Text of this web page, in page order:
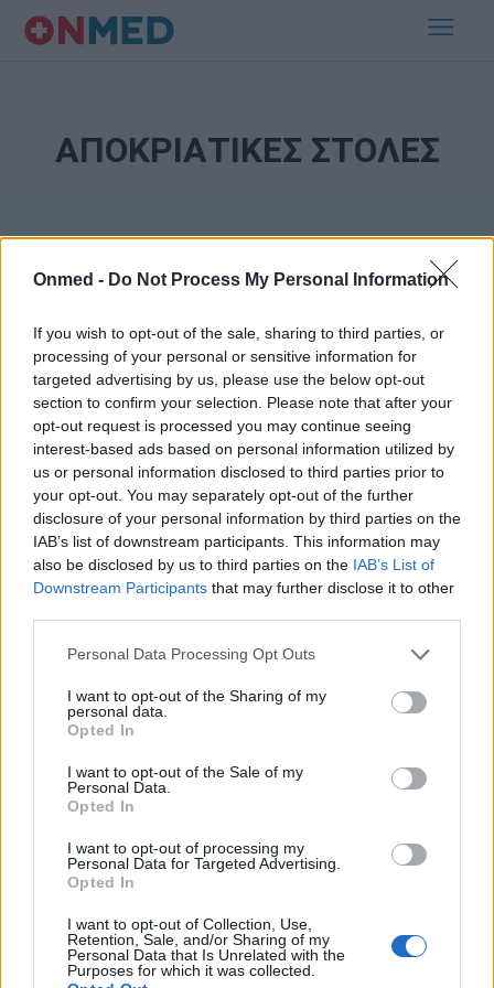
Onmed - Do Not Process My Personal Information
If you wish to opt-out of the sale, sharing to third parties, or
processing of your personal or sensitive information for
targeted advertising by us, please use the below opt-out
section to confirm your selection. Please note that after your
opt-out request is processed you may continue seeing
interest-based ads based on personal information utilized by
us or personal information disclosed to third parties prior to
your opt-out. You may separately opt-out of the further
disclosure of your personal information by third parties on the
IAB’s list of downstream participants. This information may
also be disclosed by us to third parties on the IAB’s List of
Downstream Participants that may further disclose it to other
Personal Data Processing Opt Outs
I want to opt-out of the Sharing of my
personal data.
Opted In
I want to opt-out of the Sale of my
Personal Data.
Opted In
I want to opt-out of processing my
Personal Data for Targeted Advertising.
Opted In
I want to opt-out of Collection, Use,
Retention, Sale, and/or Sharing of my
Personal Data that Is Unrelated with the
Purposes for which it was collected.
ΑΠΟΚΡΙΑΤΙΚΕΣ ΣΤΟΛΕΣ
Εγγραφή στο Newsletter
Σημαντικά νέα για την υγεία στο mail σας καθημερινά
ΕΓΓΡΑΦΗ
εχεμύθειαςτου ιστοτόπου της εταιρείας
Δηλώνω υπεύθυνα ότι είμαι άνω των 18 ετών ή ότι βρίσκομαι υπό την
Ρυθμίσεις Cookies Επικοινωνία Διαφήμιση